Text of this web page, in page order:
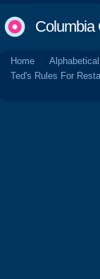
Columbia
Home
Ted's Rules For